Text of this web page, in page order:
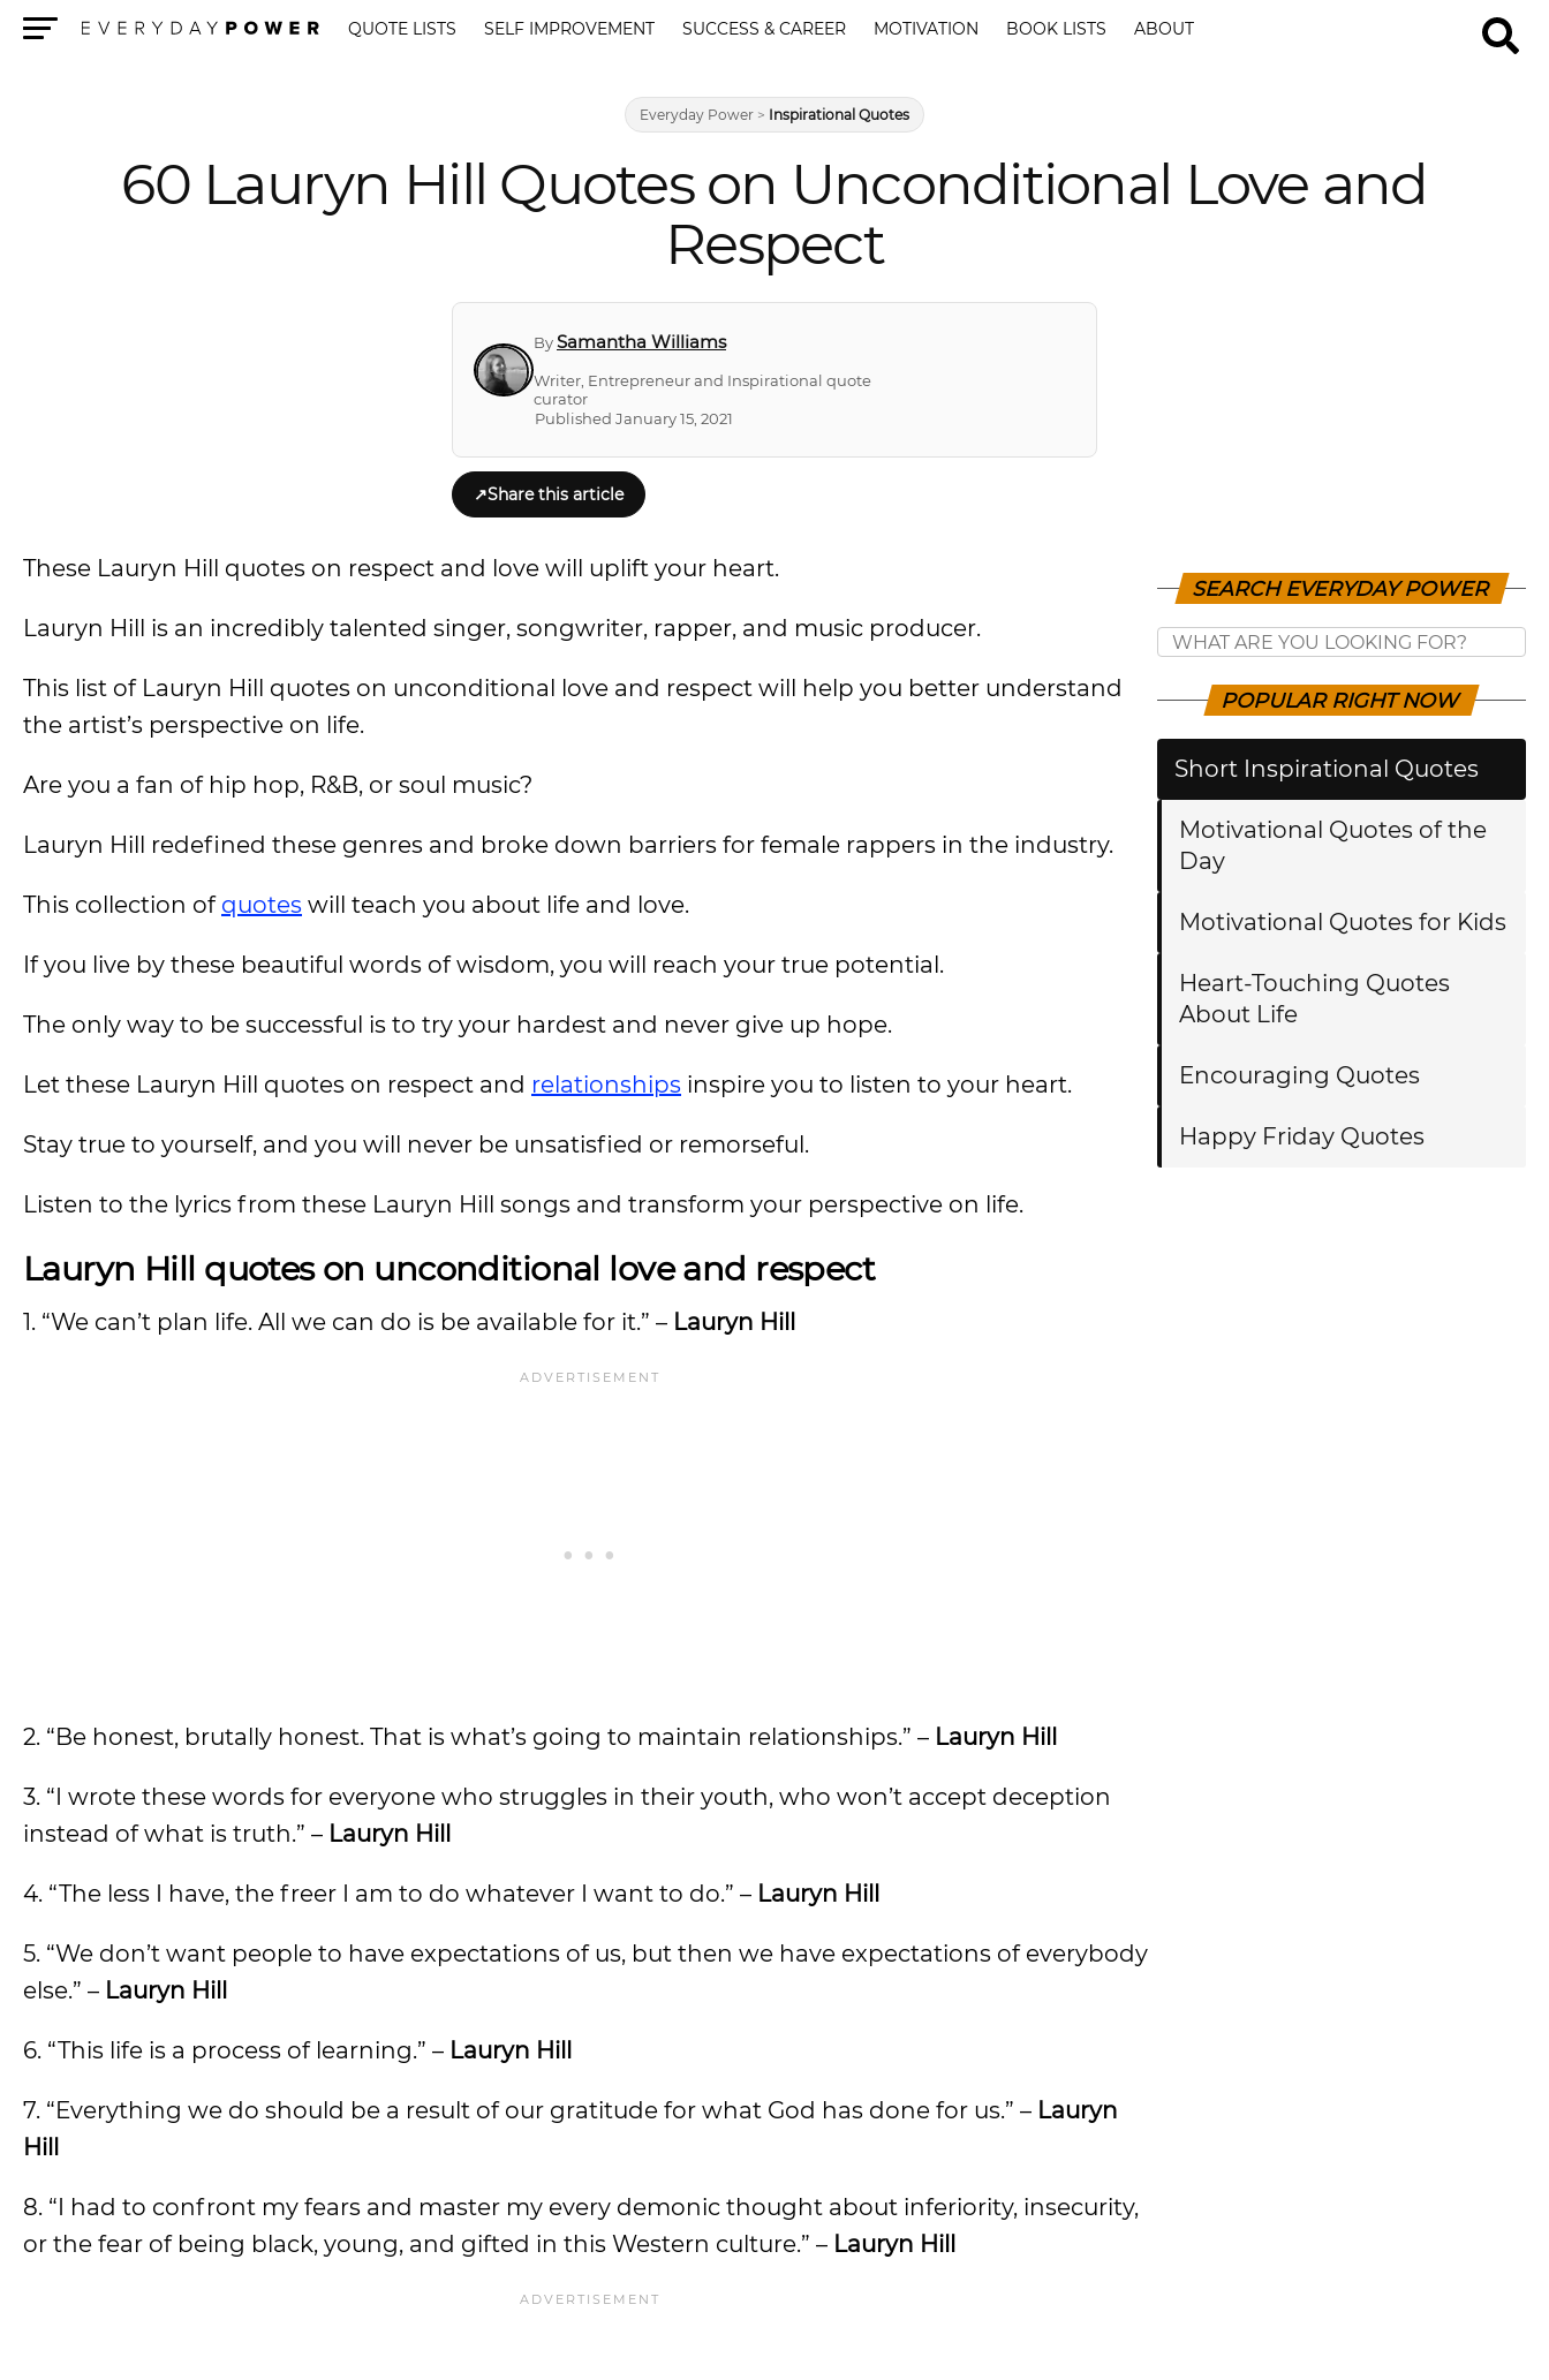
QUOTE LISTS SELF IMPROVEMENT SUCCESS & CAREER MOTIVATION BOOK LISTS ABOUT
Everyday Power > Inspirational Quotes
60 Lauryn Hill Quotes on Unconditional Love and
Respect
BySamantha Williams
Writer, Entrepreneur and Inspirational quote
curator
Published January 15, 2021
↗Share this article
These Lauryn Hill quotes on respect and love will uplift your heart.
Lauryn Hill is an incredibly talented singer, songwriter, rapper, and music producer.
This list of Lauryn Hill quotes on unconditional love and respect will help you better understand
the artist’s perspective on life.
Are you a fan of hip hop, R&B, or soul music?
Lauryn Hill redefined these genres and broke down barriers for female rappers in the industry.
This collection of quotes will teach you about life and love.
If you live by these beautiful words of wisdom, you will reach your true potential.
The only way to be successful is to try your hardest and never give up hope.
Let these Lauryn Hill quotes on respect and relationships inspire you to listen to your heart.
Stay true to yourself, and you will never be unsatisfied or remorseful.
Listen to the lyrics from these Lauryn Hill songs and transform your perspective on life.
Lauryn Hill quotes on unconditional love and respect
1. “We can’t plan life. All we can do is be available for it.” – Lauryn Hill
2. “Be honest, brutally honest. That is what’s going to maintain relationships.” – Lauryn Hill
3. “I wrote these words for everyone who struggles in their youth, who won’t accept deception
instead of what is truth.” – Lauryn Hill
4. “The less I have, the freer I am to do whatever I want to do.” – Lauryn Hill
5. “We don’t want people to have expectations of us, but then we have expectations of everybody
else.” – Lauryn Hill
6. “This life is a process of learning.” – Lauryn Hill
7. “Everything we do should be a result of our gratitude for what God has done for us.” – Lauryn
Hill
8. “I had to confront my fears and master my every demonic thought about inferiority, insecurity,
or the fear of being black, young, and gifted in this Western culture.” – Lauryn Hill
SEARCH EVERYDAY POWER
POPULAR RIGHT NOW
Short Inspirational Quotes
Motivational Quotes of the
Day
Motivational Quotes for Kids
Heart-Touching Quotes
About Life
Encouraging Quotes
Happy Friday Quotes